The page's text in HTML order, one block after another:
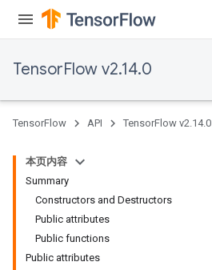
TensorFlow v2.14.0
TensorFlow API TensorFlow v2.14.0
本页内容
Summary
Constructors and Destructors
Public attributes
Public functions
Public attributes